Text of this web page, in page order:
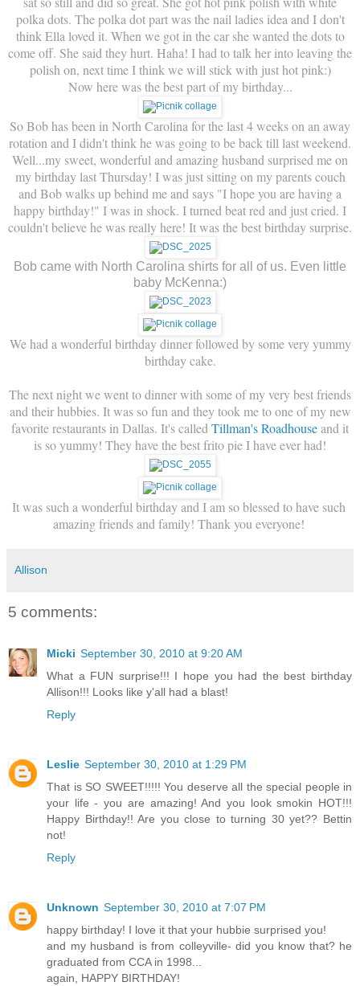
polka dots. The polka dot part was the nail ladies idea and I don't
think Ella loved it. When we got in the car she wanted the dots to
come off. She said they hurt. Haha! I had to talk her into leaving the
polish on, next time I think we will stick with just hot pink:)
Now here was the best part of my birthday...
So Bob has been in North Carolina for the last 4 weeks on an away
rotation and I didn't think he was going to be back till last weekend.
Well...my sweet, wonderful and amazing husband surprised me on
my birthday last Thursday! I was just sitting on my parents couch
and Bob walks up behind me and says "I hope you are having a
happy birthday!" I was in shock. I turned beat red and just cried. I
couldn't believe he was really here! It was the best birthday surprise.
Bob came with North Carolina shirts for all of us. Even little
baby McKenna:)
We had a wonderful birthday dinner followed by some very yummy
birthday cake.
The next night we went to dinner with some of my very best friends
and their hubbies. It was so fun and they took me to one of my new
favorite restaurants in Dallas. It's called Tillman's Roadhouseand it
is so yummy! They have the best frito pie I have ever had!
It was such a wonderful birthday and I am so blessed to have such
amazing friends and family! Thank you everyone!
Allison
5 comments:
Micki September 30, 2010 at 9:20 AM
What a FUN surprise!!! I hope you had the best birthday
Allison!!! Looks like y'all had a blast!
Reply
Leslie September 30, 2010 at 1:29 PM
That is SO SWEET!!!!! You deserve all the special people in
your life - you are amazing! And you look smokin HOT!!!
Happy Birthday!! Are you close to turning 30 yet?? Bettin
not!
Reply
Unknown September 30, 2010 at 7:07 PM
happy birthday! I love it that your hubbie surprised you!
and my husband is from colleyville- did you know that? he
graduated from CCA in 1998...
again, HAPPY BIRTHDAY!